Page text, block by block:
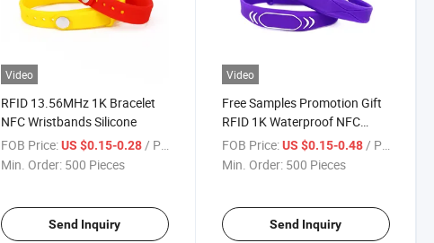
Video
RFID 13.56MHz 1K Bracelet
NFC Wristbands Silicone
FOB Price: US $0.15-0.28/ Piece
Min. Order: 500 Pieces
Send Inquiry
Video
Free Samples Promotion Gift
RFID 1K Waterproof NFC
Silicone Bracelets Rubber
Band
FOB Price: US $0.15-0.48/ Piece
Min. Order: 500 Pieces
Send Inquiry